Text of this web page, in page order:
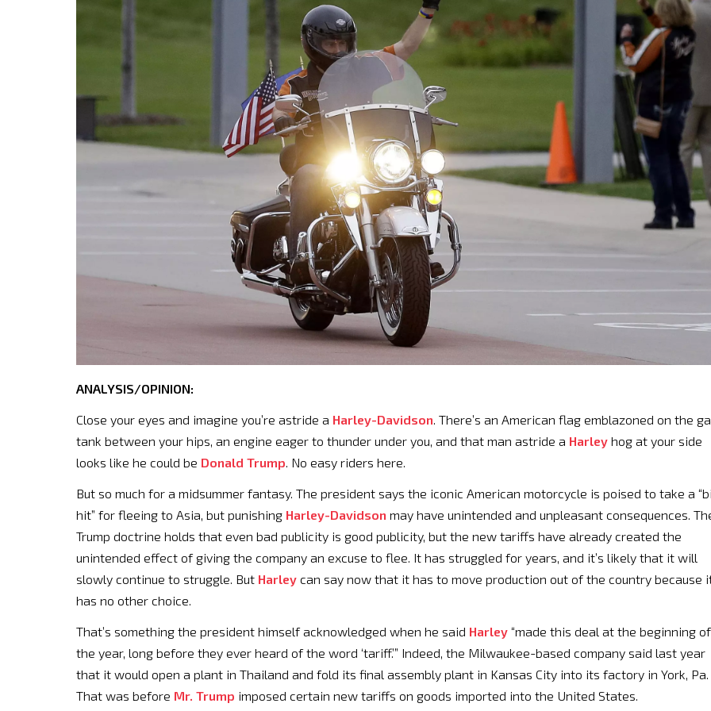
ANALYSIS/OPINION:
Close your eyes and imagine you’re astride a Harley-Davidson . There’s an American flag emblazoned on the
tank between your hips, an engine eager to thunder under you, and that man astride a Harley hog at your side
looks like he could be Donald Trump . No easy riders here.
But so much for a midsummer fantasy. The president says the iconic American motorcycle is poised to take a
hit” for fleeing to Asia, but punishing Harley-Davidson may have unintended and unpleasant consequences.
Trump doctrine holds that even bad publicity is good publicity, but the new tariffs have already created the
unintended effect of giving the company an excuse to flee. It has struggled for years, and it’s likely that it will
slowly continue to struggle. But Harley can say now that it has to move production out of the country because
has no other choice.
That’s something the president himself acknowledged when he said Harley “made this deal at the beginning of
the year, long before they ever heard of the word ‘tariff.’” Indeed, the Milwaukee-based company said last year
that it would open a plant in Thailand and fold its final assembly plant in Kansas City into its factory in York, Pa.
That was before Mr. Trump imposed certain new tariffs on goods imported into the United States.